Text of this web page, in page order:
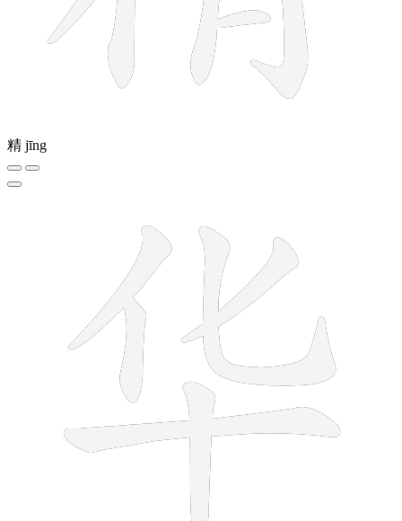
精 jīng